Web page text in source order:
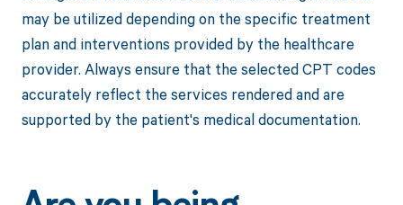
may be utilized depending on the specific treatment
plan and interventions provided by the healthcare
provider. Always ensure that the selected CPT codes
accurately reflect the services rendered and are
supported by the patient's medical documentation.